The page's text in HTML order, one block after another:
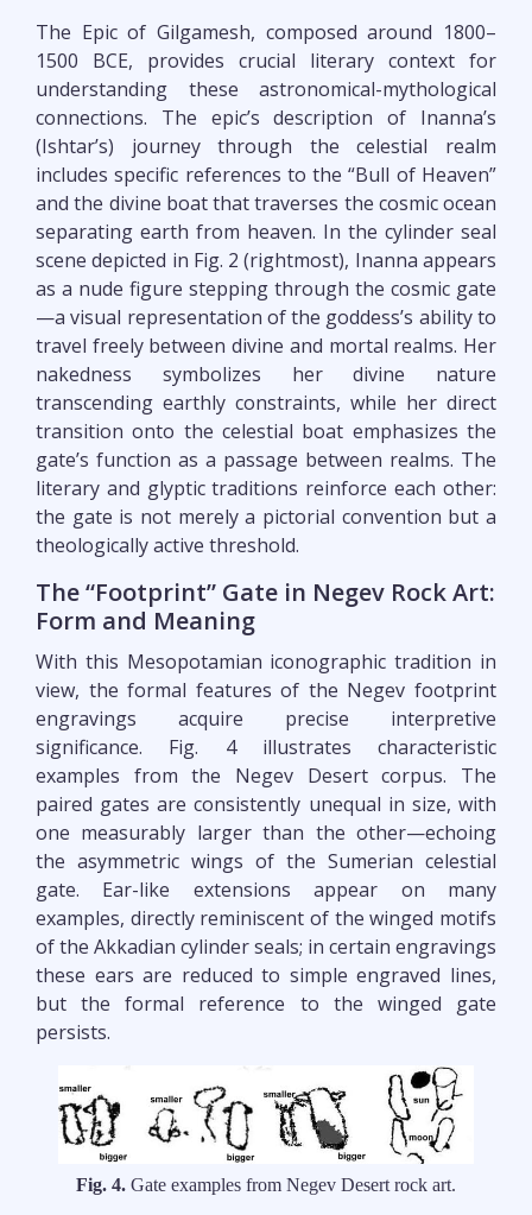
The Epic of Gilgamesh, composed around 1800–
1500 BCE, provides crucial literary context for
understanding these astronomical-mythological
connections. The epic’s description of Inanna’s
(Ishtar’s) journey through the celestial realm
includes specific references to the “Bull of Heaven”
and the divine boat that traverses the cosmic ocean
separating earth from heaven. In the cylinder seal
scene depicted in Fig. 2 (rightmost), Inanna appears
as a nude figure stepping through the cosmic gate
—a visual representation of the goddess’s ability to
travel freely between divine and mortal realms. Her
nakedness symbolizes her divine nature
transcending earthly constraints, while her direct
transition onto the celestial boat emphasizes the
gate’s function as a passage between realms. The
literary and glyptic traditions reinforce each other:
the gate is not merely a pictorial convention but a
theologically active threshold.
The “Footprint” Gate in Negev Rock Art:
Form and Meaning
With this Mesopotamian iconographic tradition in
view, the formal features of the Negev footprint
engravings acquire precise interpretive
significance. Fig. 4 illustrates characteristic
examples from the Negev Desert corpus. The
paired gates are consistently unequal in size, with
one measurably larger than the other—echoing
the asymmetric wings of the Sumerian celestial
gate. Ear-like extensions appear on many
examples, directly reminiscent of the winged motifs
of the Akkadian cylinder seals; in certain engravings
these ears are reduced to simple engraved lines,
but the formal reference to the winged gate
persists.
Fig. 4. Gate examples from Negev Desert rock art.